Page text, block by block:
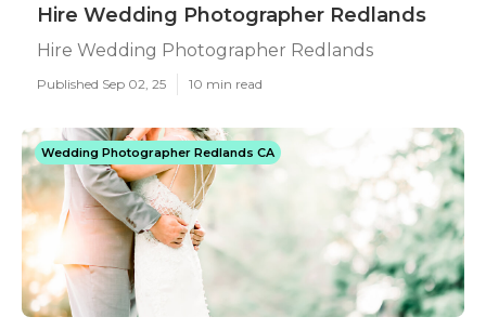
Hire Wedding Photographer Redlands
Hire Wedding Photographer Redlands
Published Sep 02, 25 10 min read
Wedding Photographer Redlands CA